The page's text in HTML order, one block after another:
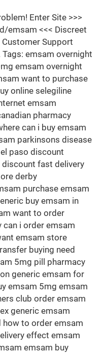
Enter Site >>>
emsam <<< Discreet
Support
emsam overnight
emsam overnight
want to purchase
online selegiline
emsam
pharmacy
can i buy emsam
parkinsons disease
paso discount
fast delivery
derby
purchase emsam
buy emsam in
want to order
i order emsam
emsam store
buying need
5mg pill pharmacy
generic emsam for
emsam 5mg emsam
club order emsam
generic emsam
to order emsam
effect emsam
emsam buy